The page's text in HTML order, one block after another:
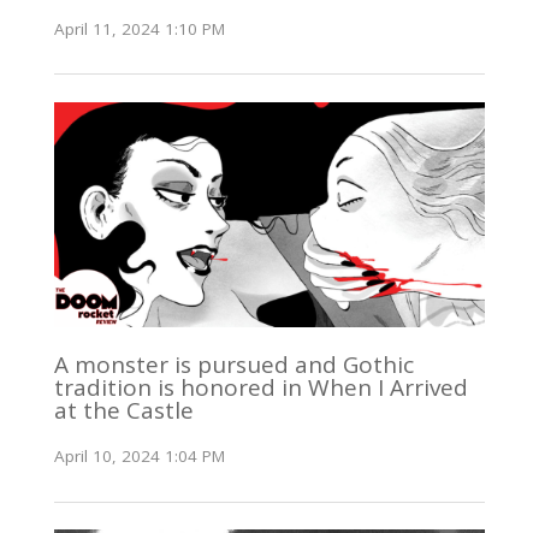
April 11, 2024 1:10 PM
A monster is pursued and Gothic
tradition is honored in When I Arrived
at the Castle
April 10, 2024 1:04 PM